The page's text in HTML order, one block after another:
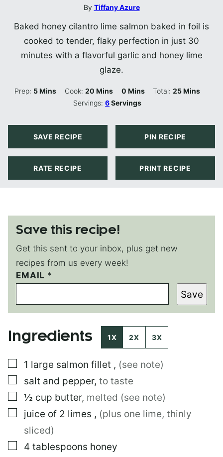
By Tiffany Azure
Baked honey cilantro lime salmon baked in foil is
cooked to tender, flaky perfection in just 30
minutes with a flavorful garlic and honey lime
glaze.
Prep: 5Minutes
Mins Cook: 20Minutes
Mins 0Minutes
Mins Total:25Minutes
Mins
Servings:6Servings
SAVE RECIPE PIN RECIPE
RATE RECIPE PRINT RECIPE
Save this recipe!
Get this sent to your inbox, plus get new
recipes from us every week!
EMAIL *
P
O
T
Save
Ingredients 1X 2X 3X
▢
1 large salmon fillet , (see note)
▢
salt and pepper, to taste
▢
½ cup butter, melted (see note)
▢
juice of 2 limes , (plus one lime, thinly
sliced)
▢
4 tablespoons honey